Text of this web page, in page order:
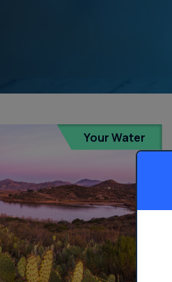
Your Water